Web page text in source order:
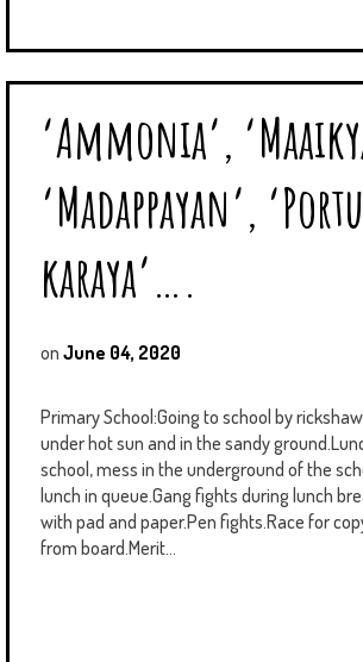
‘Ammonia’,
‘Madappayan’,
karaya’….
on June 04, 2020
Primary School:Going to school by
under hot sun and in the sandy
school, mess in the underground of the
lunch in queue.Gang fights during lunch
with pad and paper.Pen fights.Race for
from board.Merit...